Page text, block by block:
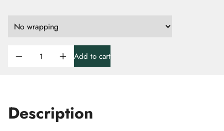
Add to cart
Description